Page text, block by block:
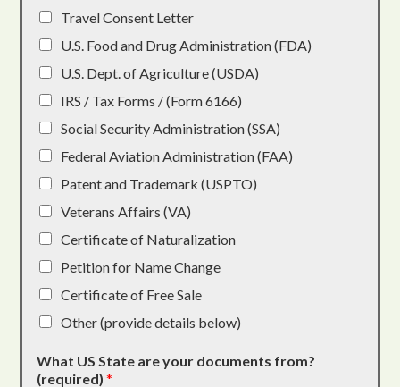
Travel Consent Letter
U.S. Food and Drug Administration (FDA)
U.S. Dept. of Agriculture (USDA)
IRS / Tax Forms / (Form 6166)
Social Security Administration (SSA)
Federal Aviation Administration (FAA)
Patent and Trademark (USPTO)
Veterans Affairs (VA)
Certificate of Naturalization
Petition for Name Change
Certificate of Free Sale
Other (provide details below)
What US State are your documents from?
(required)*